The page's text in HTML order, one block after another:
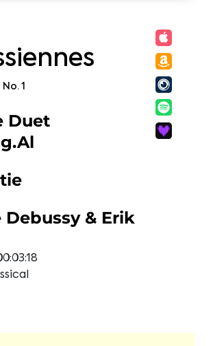
1
Duet
Debussy & Erik